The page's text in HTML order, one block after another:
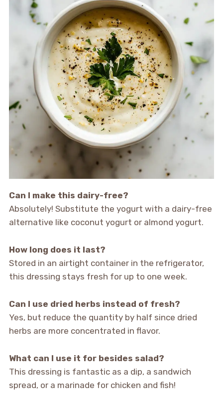
Can I make this dairy-free?
Absolutely! Substitute the yogurt with a dairy-free
alternative like coconut yogurt or almond yogurt.
How long does it last?
Stored in an airtight container in the refrigerator,
this dressing stays fresh for up to one week.
Can I use dried herbs instead of fresh?
Yes, but reduce the quantity by half since dried
herbs are more concentrated in flavor.
What can I use it for besides salad?
This dressing is fantastic as a dip, a sandwich
spread, or a marinade for chicken and fish!